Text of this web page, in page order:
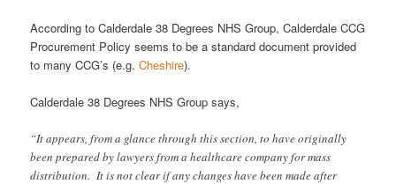
According to Calderdale 38 Degrees NHS Group, Calderdale CCG
Procurement Policy seems to be a standard document provided
to many CCG’s (e.g.Cheshire).
Calderdale 38 Degrees NHS Group says,
“It appears, from a glance through this section, to have originally
been prepared by lawyers from a healthcare company for mass
distribution. It is not clear if any changes have been made after